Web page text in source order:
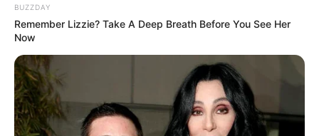
BUZZDAY
Remember Lizzie? Take A Deep Breath Before You See Her
Now